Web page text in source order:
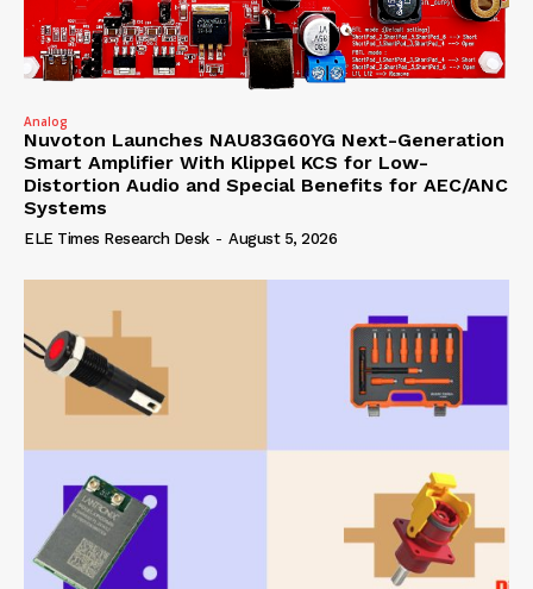
Analog
Nuvoton Launches NAU83G60YG Next-Generation
Smart Amplifier With Klippel KCS for Low-
Distortion Audio and Special Benefits for AEC/ANC
Systems
ELE Times Research Desk - August 5, 2026